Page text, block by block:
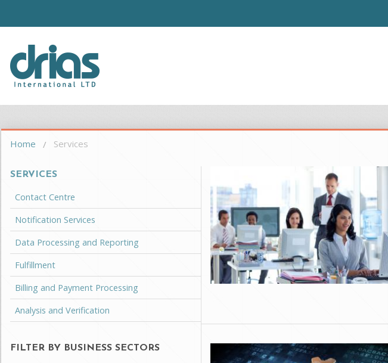
You are here
Home Services
SERVICES
Contact Centre
Notification Services
Data Processing and Reporting
Fulfillment
Billing and Payment Processing
Analysis and Verification
FILTER BY BUSINESS SECTORS